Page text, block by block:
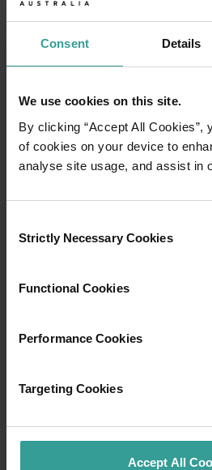
Consent Details
We use cookies on this site.
By clicking “Accept All Cookies”,
of cookies on your device to
analyse site usage, and assist in
Selection
Strictly Necessary Cookies
Functional Cookies
Performance Cookies
Targeting Cookies
Accept All
01
Travel itineraries
Experience the romance of
captivating landscapes. Start
cultural hub. The city’s
imaginative dining scene
introduction to your trip.